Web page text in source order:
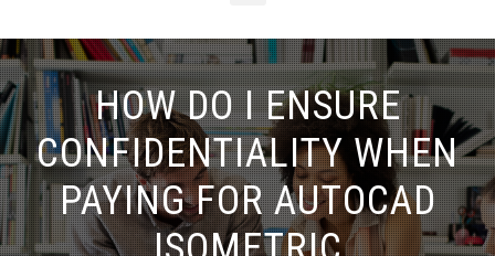
HOW DO I ENSURE
CONFIDENTIALITY WHEN
PAYING FOR AUTOCAD